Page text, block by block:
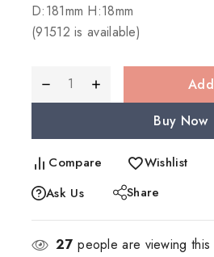
D:181mm H:18mm
(91512 is available)
Buy Now
Compare
Wishlist
Ask Us
Share
27 people are viewing